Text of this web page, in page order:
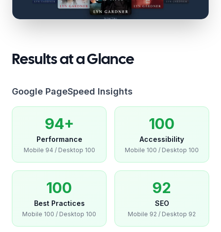
Results at a Glance
Google PageSpeed Insights
94+
Performance
Mobile 94 / Desktop 100
100
Accessibility
Mobile 100 / Desktop 100
100
Best Practices
Mobile 100 / Desktop 100
92
SEO
Mobile 92 / Desktop 92